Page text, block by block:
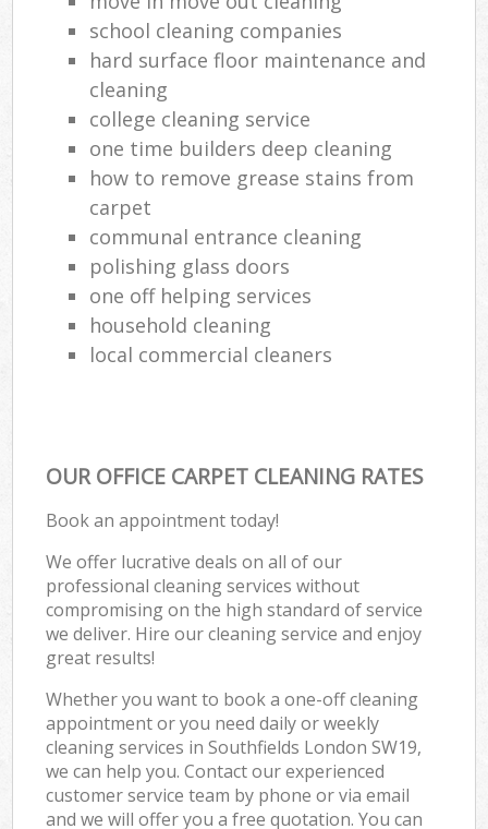
school cleaning companies
hard surface floor maintenance and
cleaning
college cleaning service
one time builders deep cleaning
how to remove grease stains from
carpet
communal entrance cleaning
polishing glass doors
one off helping services
household cleaning
local commercial cleaners
OUR OFFICE CARPET CLEANING RATES
Book an appointment today!
We offer lucrative deals on all of our
professional cleaning services without
compromising on the high standard of service
we deliver. Hire our cleaning service and enjoy
great results!
Whether you want to book a one-off cleaning
appointment or you need daily or weekly
cleaning services in Southfields London SW19,
we can help you. Contact our experienced
customer service team by phone or via email
and we will offer you a free quotation. You can